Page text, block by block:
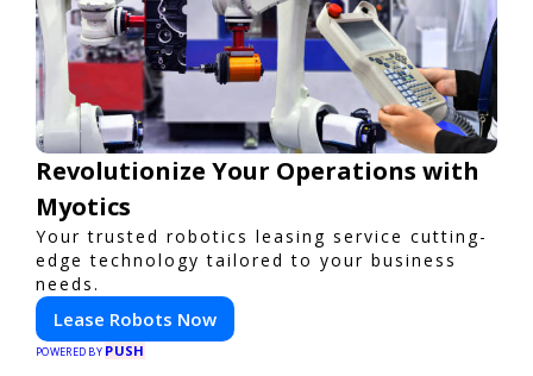
Revolutionize Your Operations with
Myotics
Your trusted robotics leasing service cutting-
edge technology tailored to your business
needs.
Lease Robots Now
POWERED BY PUSH